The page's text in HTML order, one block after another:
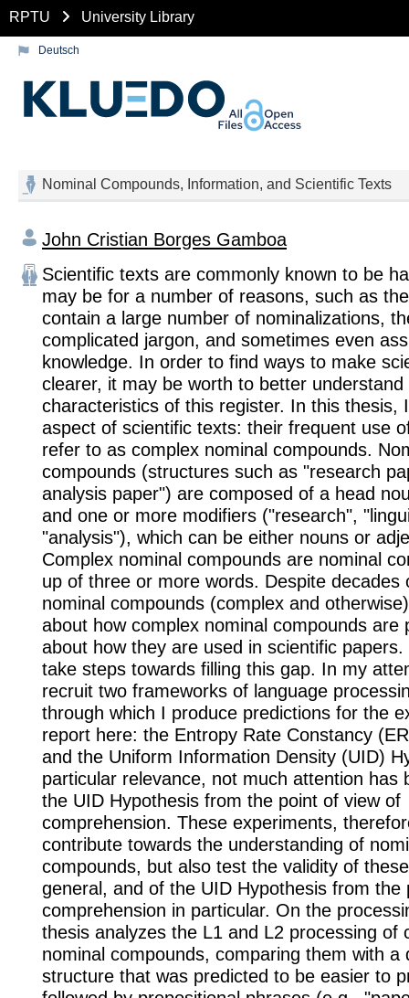
RPTU University Library
Deutsch
Nominal Compounds, Information, and Scientific Texts
John Cristian Borges Gamboa
Scientific texts are commonly known to be
may be for a number of reasons, such as
contain a large number of nominalizations,
complicated jargon, and sometimes even
knowledge. In order to find ways to make
clearer, it may be worth to better understand
characteristics of this register. In this thesis,
aspect of scientific texts: their frequent use
refer to as complex nominal compounds.
compounds (structures such as "research
analysis paper") are composed of a head
and one or more modifiers ("research",
"analysis"), which can be either nouns or
Complex nominal compounds are nominal
up of three or more words. Despite decades
nominal compounds (complex and
about how complex nominal compounds are
about how they are used in scientific
take steps towards filling this gap. In my
recruit two frameworks of language
through which I produce predictions for the
report here: the Entropy Rate Constancy
and the Uniform Information Density (UID)
particular relevance, not much attention has
the UID Hypothesis from the point of view of
comprehension. These experiments,
contribute towards the understanding of
compounds, but also test the validity of
general, and of the UID Hypothesis from the
comprehension in particular. On the
thesis analyzes the L1 and L2 processing of
nominal compounds, comparing them with a
structure that was predicted to be easier to